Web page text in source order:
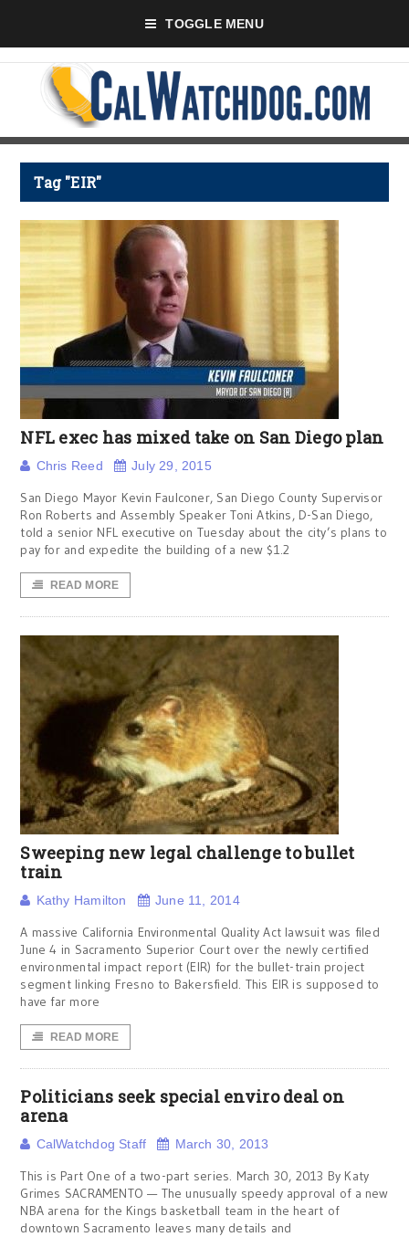
TOGGLE MENU
Tag "EIR"
NFL exec has mixed take on San Diego plan
Chris Reed July 29, 2015
San Diego Mayor Kevin Faulconer, San Diego County Supervisor
Ron Roberts and Assembly Speaker Toni Atkins, D-San Diego,
told a senior NFL executive on Tuesday about the city’s plans to
pay for and expedite the building of a new $1.2
READ MORE
Sweeping new legal challenge to bullet
train
Kathy Hamilton June 11, 2014
A massive California Environmental Quality Act lawsuit was filed
June 4 in Sacramento Superior Court over the newly certified
environmental impact report (EIR) for the bullet-train project
segment linking Fresno to Bakersfield. This EIR is supposed to
have far more
READ MORE
Politicians seek special enviro deal on
arena
CalWatchdog Staff March 30, 2013
This is Part One of a two-part series. March 30, 2013 By Katy
Grimes SACRAMENTO — The unusually speedy approval of a new
NBA arena for the Kings basketball team in the heart of
downtown Sacramento leaves many details and